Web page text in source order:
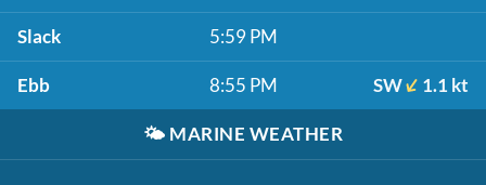
Slack 5:59 PM
Ebb 8:55 PM SW 1.1 kt
🌤️ MARINE WEATHER